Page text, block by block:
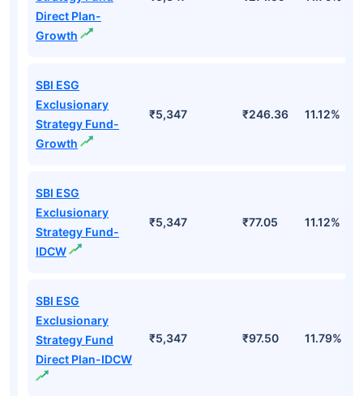
Direct Plan-
Growth
SBI ESG
Exclusionary
Strategy Fund-
Growth
₹5,347 ₹246.36 11.12%
SBI ESG
Exclusionary
Strategy Fund-
IDCW
₹5,347 ₹77.05 11.12%
SBI ESG
Exclusionary
Strategy Fund
Direct Plan-IDCW
₹5,347 ₹97.50 11.79%